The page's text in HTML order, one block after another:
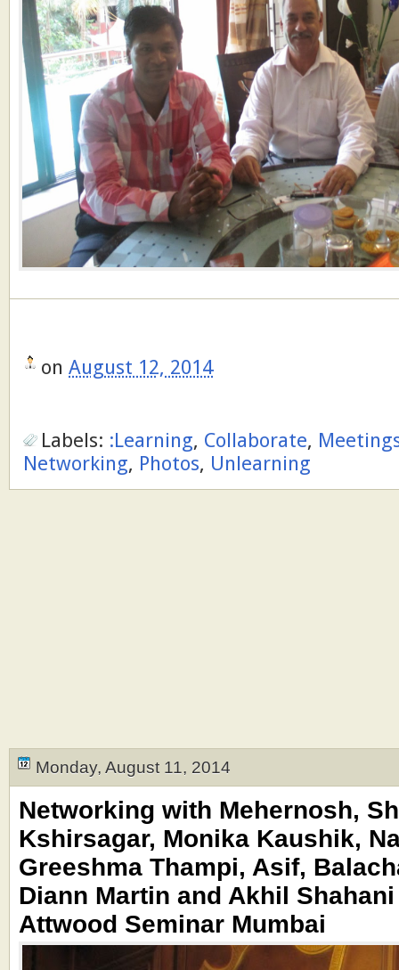
on August 12, 2014
Labels: :Learning, Collaborate,
Networking, Photos, Unlearning
Monday, August 11, 2014
Networking with Mehernosh,
Kshirsagar, Monika Kaushik,
Greeshma Thampi, Asif,
Diann Martin and Akhil
Attwood Seminar Mumbai